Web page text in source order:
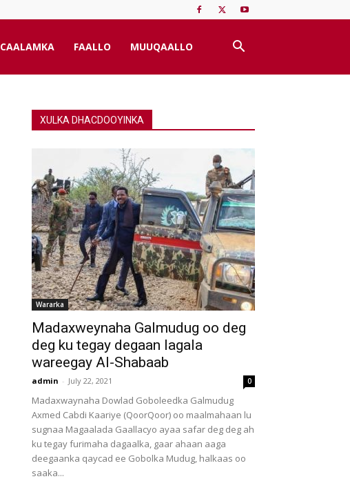
CAALAMKA FAALLO MUUQAALLO
XULKA DHACDOOYINKA
Wararka
Madaxweynaha Galmudug oo deg
deg ku tegay degaan lagala
wareegay Al-Shabaab
admin - July 22, 2021 0
Madaxwaynaha Dowlad Goboleedka Galmudug
Axmed Cabdi Kaariye (QoorQoor) oo maalmahaan lu
sugnaa Magaalada Gaallacyo ayaa safar deg deg ah
ku tegay furimaha dagaalka, gaar ahaan aaga
deegaanka qaycad ee Gobolka Mudug, halkaas oo
saaka...